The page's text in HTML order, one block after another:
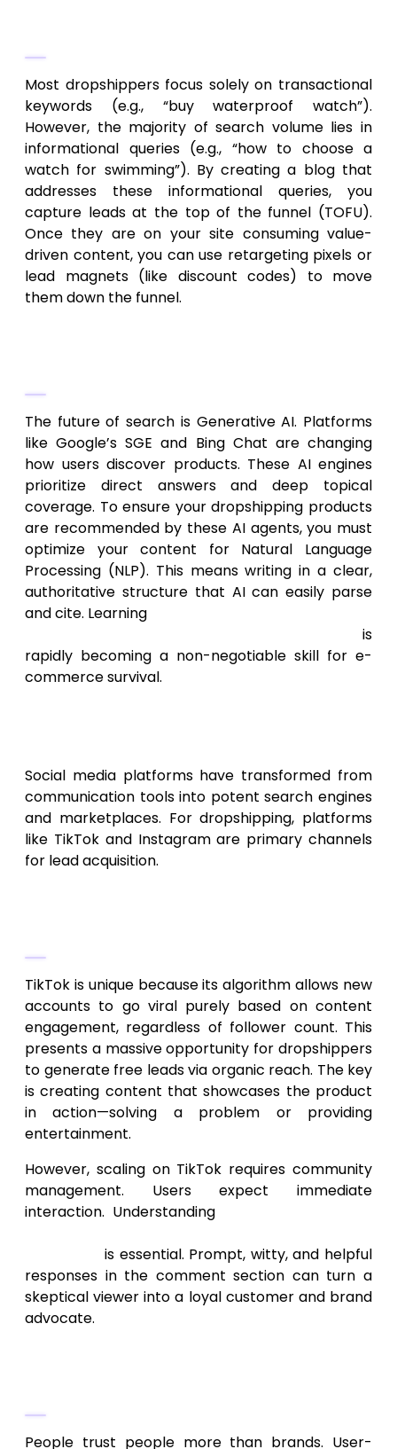
Most dropshippers focus solely on transactional
keywords (e.g., “buy waterproof watch”).
However, the majority of search volume lies in
informational queries (e.g., “how to choose a
watch for swimming”). By creating a blog that
addresses these informational queries, you
capture leads at the top of the funnel (TOFU).
Once they are on your site consuming value-
driven content, you can use retargeting pixels or
lead magnets (like discount codes) to move
them down the funnel.
The future of search is Generative AI. Platforms
like Google’s SGE and Bing Chat are changing
how users discover products. These AI engines
prioritize direct answers and deep topical
coverage. To ensure your dropshipping products
are recommended by these AI agents, you must
optimize your content for Natural Language
Processing (NLP). This means writing in a clear,
authoritative structure that AI can easily parse
and cite. Learning
is
rapidly becoming a non-negotiable skill for e-
commerce survival.
Social media platforms have transformed from
communication tools into potent search engines
and marketplaces. For dropshipping, platforms
like TikTok and Instagram are primary channels
for lead acquisition.
TikTok is unique because its algorithm allows new
accounts to go viral purely based on content
engagement, regardless of follower count. This
presents a massive opportunity for dropshippers
to generate free leads via organic reach. The key
is creating content that showcases the product
in action—solving a problem or providing
entertainment.
However, scaling on TikTok requires community
management. Users expect immediate
interaction. Understanding
is essential. Prompt, witty, and helpful
responses in the comment section can turn a
skeptical viewer into a loyal customer and brand
advocate.
People trust people more than brands. User-